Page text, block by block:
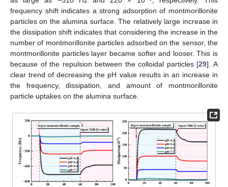
frequency shift indicates a strong adsorption of montmorillonite
particles on the alumina surface. The relatively large increase in
the dissipation shift indicates that considering the increase in the
number of montmorillonite particles adsorbed on the sensor, the
montmorillonite particles layer became softer and looser. This is
because of the repulsion between the colloidal particles [29]. A
clear trend of decreasing the pH value results in an increase in
the frequency, dissipation, and amount of montmorillonite
particle uptakes on the alumina surface.